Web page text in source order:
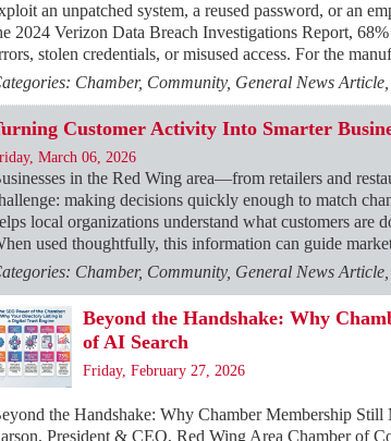
an unpatched system, a reused password, or an
2024 Verizon Data Breach Investigations Report,
stolen credentials, or misused access. For the
Chamber, Community, General News Article,
Customer Activity Into Smarter
March 06, 2026
in the Red Wing area—from retailers and
making decisions quickly enough to match
local organizations understand what customers are
used thoughtfully, this information can guide
Chamber, Community, General News Article,
Beyond the Handshake: Why
of AI Search
Friday, February 27, 2026
the Handshake: Why Chamber Membership
President & CEO, Red Wing Area Chamber of